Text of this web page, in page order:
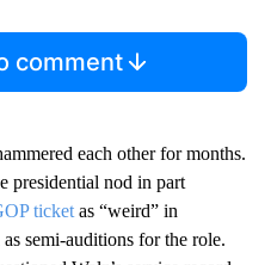
comment
each other for months.
presidential nod in part
ticket as “weird” in
semi-auditions for the role.